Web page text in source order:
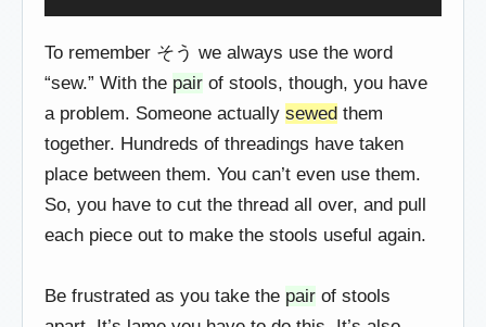
To remember そう we always use the word
“sew.” With the pair of stools, though, you have
a problem. Someone actually sewed them
together. Hundreds of threadings have taken
place between them. You can’t even use them.
So, you have to cut the thread all over, and pull
each piece out to make the stools useful again.
Be frustrated as you take the pair of stools